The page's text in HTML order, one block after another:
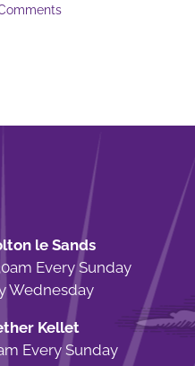
le Sands
Every Sunday
Wednesday
Kellet
Every Sunday